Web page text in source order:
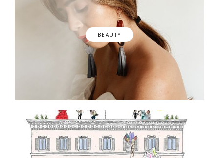
BEAUTY